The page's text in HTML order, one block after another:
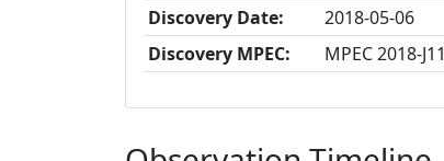
Discovery Date:
2018-05-06
Discovery MPEC:
MPEC 2018-J11